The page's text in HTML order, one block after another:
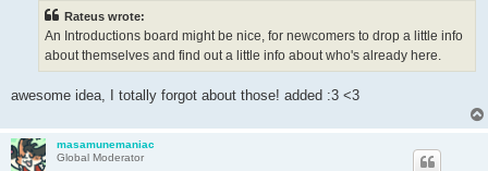
Rateus wrote:
An Introductions board might be nice, for newcomers to drop a little info
about themselves and find out a little info about who's already here.
awesome idea, I totally forgot about those! added :3 <3
masamunemaniac
Global Moderator